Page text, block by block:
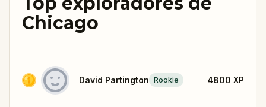
Chicago
David Partington Rookie 4800 XP